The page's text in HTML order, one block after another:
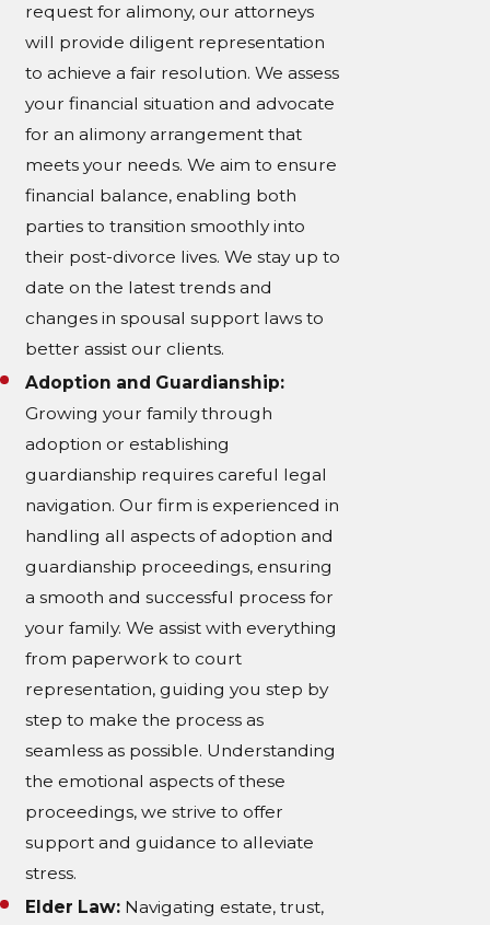
request for alimony, our attorneys
will provide diligent representation
to achieve a fair resolution. We assess
your financial situation and advocate
for an alimony arrangement that
meets your needs. We aim to ensure
financial balance, enabling both
parties to transition smoothly into
their post-divorce lives. We stay up to
date on the latest trends and
changes in spousal support laws to
better assist our clients.
Adoption and Guardianship:
Growing your family through
adoption or establishing
guardianship requires careful legal
navigation. Our firm is experienced in
handling all aspects of adoption and
guardianship proceedings, ensuring
a smooth and successful process for
your family. We assist with everything
from paperwork to court
representation, guiding you step by
step to make the process as
seamless as possible. Understanding
the emotional aspects of these
proceedings, we strive to offer
support and guidance to alleviate
stress.
Elder Law: Navigating estate, trust,